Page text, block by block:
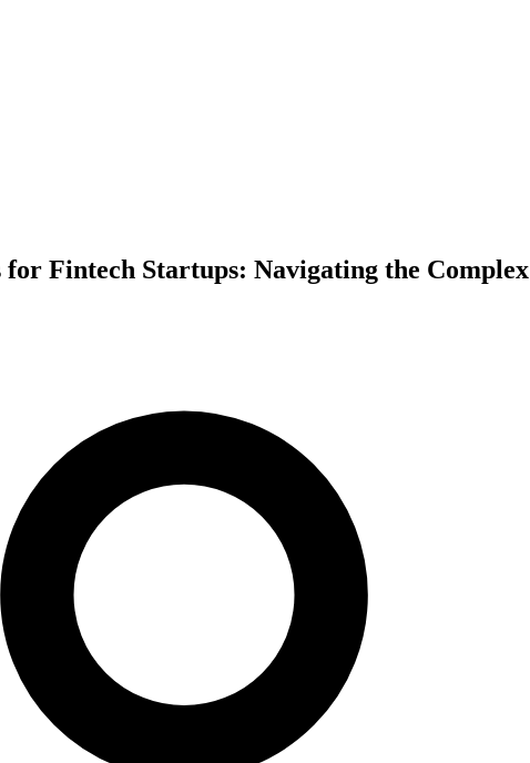
for Fintech Startups: Navigating the Complex